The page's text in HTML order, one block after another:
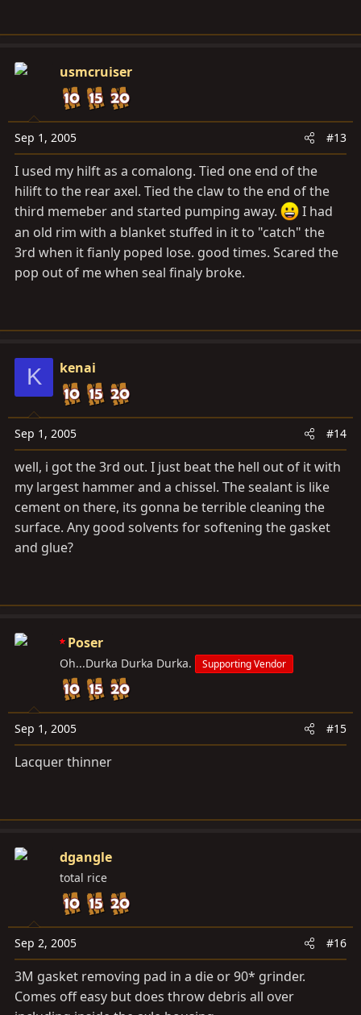
usmcruiser
Sep 1, 2005 #13
I used my hilft as a comalong. Tied one end of the
hilift to the rear axel. Tied the claw to the end of the
third memeber and started pumping away.
I had
an old rim with a blanket stuffed in it to "catch" the
3rd when it fianly poped lose. good times. Scared the
pop out of me when seal finaly broke.
K kenai
Sep 1, 2005 #14
well, i got the 3rd out. I just beat the hell out of it with
my largest hammer and a chissel. The sealant is like
cement on there, its gonna be terrible cleaning the
surface. Any good solvents for softening the gasket
and glue?
Poser
Oh...Durka Durka Durka. Supporting Vendor
Sep 1, 2005 #15
Lacquer thinner
dgangle
total rice
Sep 2, 2005 #16
3M gasket removing pad in a die or 90* grinder.
Comes off easy but does throw debris all over